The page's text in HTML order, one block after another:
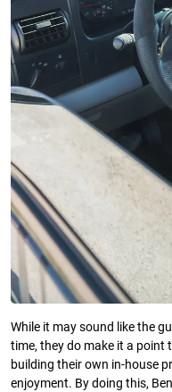
While it may sound like the
time, they do make it a point
building their own in-house
enjoyment. By doing this,